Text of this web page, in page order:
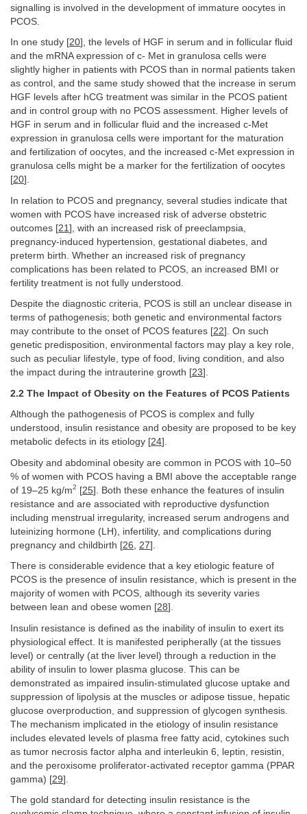
signalling is involved in the development of immature oocytes in
PCOS.
In one study [20], the levels of HGF in serum and in follicular fluid
and the mRNA expression of c- Met in granulosa cells were
slightly higher in patients with PCOS than in normal patients taken
as control, and the same study showed that the increase in serum
HGF levels after hCG treatment was similar in the PCOS patient
and in control group with no PCOS assessment. Higher levels of
HGF in serum and in follicular fluid and the increased c-Met
expression in granulosa cells were important for the maturation
and fertilization of oocytes, and the increased c-Met expression in
granulosa cells might be a marker for the fertilization of oocytes
[20].
In relation to PCOS and pregnancy, several studies indicate that
women with PCOS have increased risk of adverse obstetric
outcomes [21 ], with an increased risk of preeclampsia,
pregnancy-induced hypertension, gestational diabetes, and
preterm birth. Whether an increased risk of pregnancy
complications has been related to PCOS, an increased BMI or
fertility treatment is not fully understood.
Despite the diagnostic criteria, PCOS is still an unclear disease in
terms of pathogenesis; both genetic and environmental factors
may contribute to the onset of PCOS features [22]. On such
genetic predisposition, environmental factors may play a key role,
such as peculiar lifestyle, type of food, living condition, and also
the impact during the intrauterine growth [23].
2.2 The Impact of Obesity on the Features of PCOS Patients
Although the pathogenesis of PCOS is complex and fully
understood, insulin resistance and obesity are proposed to be key
metabolic defects in its etiology [24].
Obesity and abdominal obesity are common in PCOS with 10–50
% of women with PCOS having a BMI above the acceptable range
of 19–25 kg/m2 [25]. Both these enhance the features of insulin
resistance and are associated with reproductive dysfunction
including menstrual irregularity, increased serum androgens and
luteinizing hormone (LH), infertility, and complications during
pregnancy and childbirth [26 27].
There is considerable evidence that a key etiologic feature of
PCOS is the presence of insulin resistance, which is present in the
majority of women with PCOS, although its severity varies
between lean and obese women [28].
Insulin resistance is defined as the inability of insulin to exert its
physiological effect. It is manifested peripherally (at the tissues
level) or centrally (at the liver level) through a reduction in the
ability of insulin to lower plasma glucose. This can be
demonstrated as impaired insulin-stimulated glucose uptake and
suppression of lipolysis at the muscles or adipose tissue, hepatic
glucose overproduction, and suppression of glycogen synthesis.
The mechanism implicated in the etiology of insulin resistance
includes elevated levels of plasma free fatty acid, cytokines such
as tumor necrosis factor alpha and interleukin 6, leptin, resistin,
and the peroxisome proliferator-activated receptor gamma (PPAR
gamma) [29].
The gold standard for detecting insulin resistance is the